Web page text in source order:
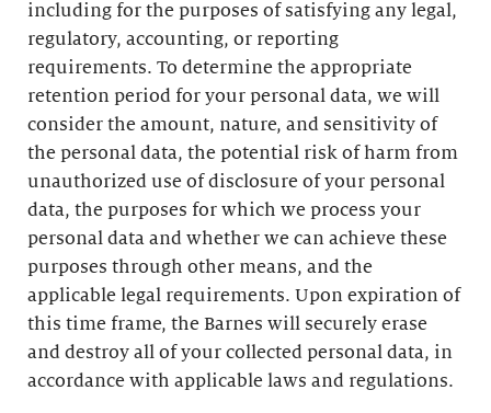
including for the purposes of satisfying any legal,
regulatory, accounting, or reporting
requirements. To determine the appropriate
retention period for your personal data, we will
consider the amount, nature, and sensitivity of
the personal data, the potential risk of harm from
unauthorized use of disclosure of your personal
data, the purposes for which we process your
personal data and whether we can achieve these
purposes through other means, and the
applicable legal requirements. Upon expiration of
this time frame, the Barnes will securely erase
and destroy all of your collected personal data, in
accordance with applicable laws and regulations.